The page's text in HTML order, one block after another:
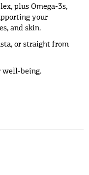
plus Omega-3s,
your
and skin.
or straight from
well-being.